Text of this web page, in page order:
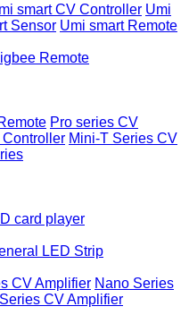
smart CV Controller Umi
Sensor Umi smart Remote
Remote
Pro series CV
Mini-T Series CV
card player
LED Strip
CV Amplifier Nano Series
CV Amplifier